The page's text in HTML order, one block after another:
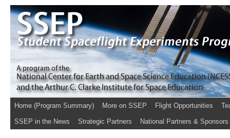
Home (Program Summary) More on SSEP Flight Opportunities
SSEP in the News Strategic Partners National Partners & Sponsors